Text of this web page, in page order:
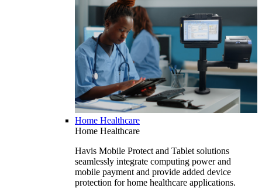
Home Healthcare
Home Healthcare
Havis Mobile Protect and Tablet solutions
seamlessly integrate computing power and
mobile payment and provide added device
protection for home healthcare applications.